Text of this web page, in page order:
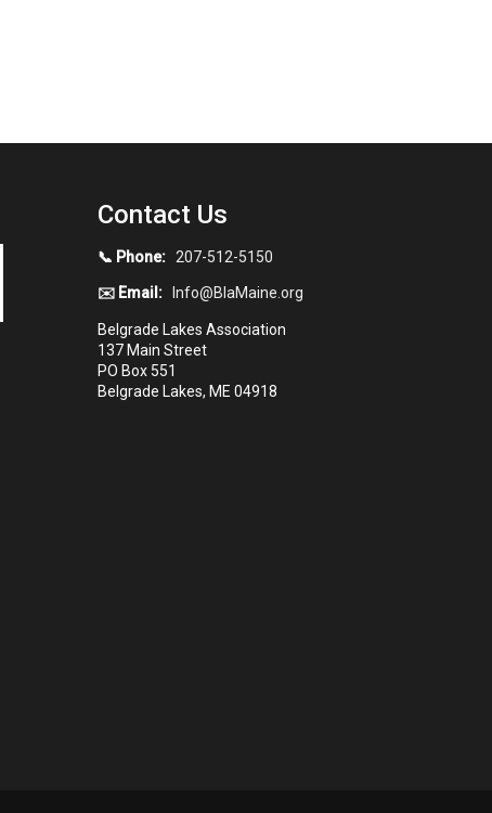
Contact Us
📞 Phone: 207-512-5150
✉️ Email: Info@BlaMaine.org
Belgrade Lakes Association
137 Main Street
PO Box 551
Belgrade Lakes, ME 04918